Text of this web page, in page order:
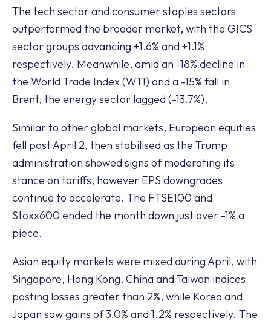
The tech sector and consumer staples sectors
outperformed the broader market, with the GICS
sector groups advancing +1.6% and +1.1%
respectively. Meanwhile, amid an -18% decline in
the World Trade Index (WTI) and a -15% fall in
Brent, the energy sector lagged (-13.7%).
Similar to other global markets, European equities
fell post April 2, then stabilised as the Trump
administration showed signs of moderating its
stance on tariffs, however EPS downgrades
continue to accelerate. The FTSE100 and
Stoxx600 ended the month down just over -1% a
piece.
Asian equity markets were mixed during April, with
Singapore, Hong Kong, China and Taiwan indices
posting losses greater than 2%, while Korea and
Japan saw gains of 3.0% and 1.2% respectively. The